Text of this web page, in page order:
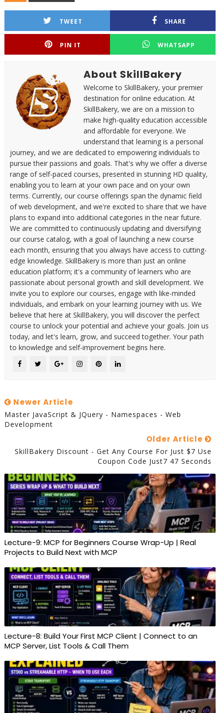
TWEET SHARE
PIN IT WHATSAPP
About SkillBakery
Welcome to SkillBakery, your premier
destination for online education. At
SkillBakery, we are on a mission to
make high-quality education accessible
and affordable for everyone. We
understand that learning is a personal
journey, and we are dedicated to empowering individuals to
pursue their passions and goals. That's why we offer a diverse
range of self-paced courses, presented in stunning HD quality,
enabling you to learn at your own pace and on your own
terms. Currently, our course offerings span the dynamic field
of web development, and we're excited to share that we have
plans to expand into additional categories in the near future.
We are committed to continuously updating and diversifying
our course catalog, with a goal of launching a new course
each month, ensuring that you always have access to cutting-
edge knowledge. SkillBakery is more than just an online
education platform; it's a community of learners who are
passionate about personal growth and skill development. We
invite you to explore our courses, engage with like-minded
individuals, and embark on your learning journey with us. We
believe that here at SkillBakery, you will discover the perfect
course to unlock your potential and achieve your goals. Join us
today, and let's learn, grow, and succeed together. Your path
to knowledge and self-improvement begins here.
Newer Article
Master JavaScript & JQuery - Namespaces - Web
Development
Older Article
SkillBakery Discount - Get Any Course For Just $7 Use
Coupon Code Just7 47 Seconds
Lecture-9: MCP for Beginners Course Wrap-Up | Real
Projects to Build Next with MCP
Lecture-8: Build Your First MCP Client | Connect to an
MCP Server, List Tools & Call Them